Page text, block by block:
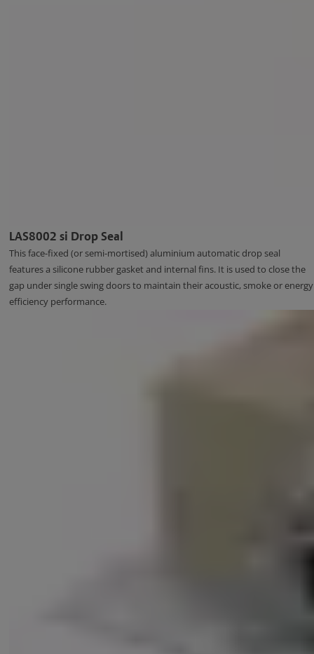
LAS8002 si Drop Seal
This face-fixed (or semi-mortised) aluminium automatic drop seal
features a silicone rubber gasket and internal fins. It is used to close the
gap under single swing doors to maintain their acoustic, smoke or energy
efficiency performance.